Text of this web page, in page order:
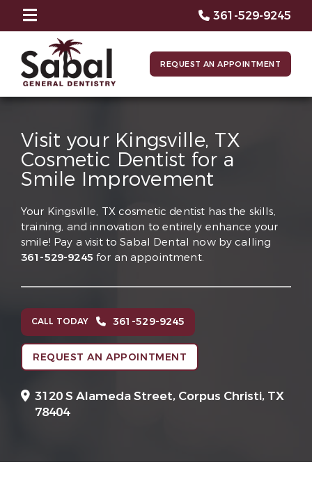
361-529-9245
REQUEST AN APPOINTMENT
Visit your Kingsville, TX
Cosmetic Dentist for a
Smile Improvement
Your Kingsville, TX cosmetic dentist has the skills,
training, and innovation to entirely enhance your
smile! Pay a visit to Sabal Dental now by calling
361-529-9245 for an appointment.
CALL TODAY 361-529-9245
REQUEST AN APPOINTMENT
3120 S Alameda Street, Corpus Christi, TX
78404